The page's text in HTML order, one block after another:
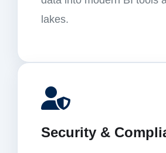
lakes.
Security &